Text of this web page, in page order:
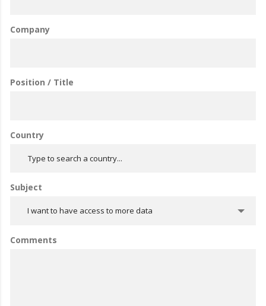
Company
Position / Title
Country
Subject
I want to have access to more data
Comments